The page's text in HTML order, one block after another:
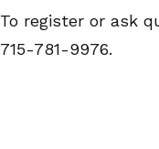
To register or ask
715-781-9976.